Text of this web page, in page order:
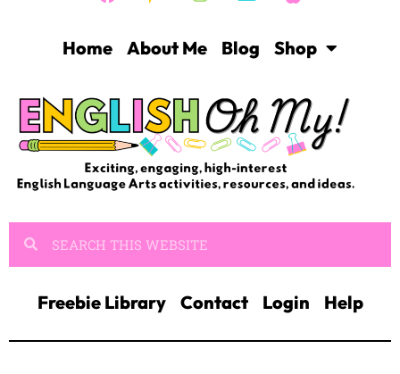
Home About Me Blog Shop
Freebie Library Contact Login Help